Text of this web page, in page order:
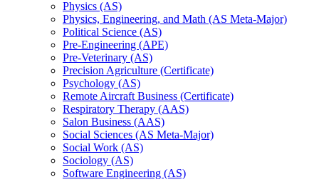
Physics (AS)
Physics, Engineering, and Math (AS Meta-​Major)
Political Science (AS)
Pre-​Engineering (APE)
Pre-​Veterinary (AS)
Precision Agriculture (Certificate)
Psychology (AS)
Remote Aircraft Business (Certificate)
Respiratory Therapy (AAS)
Salon Business (AAS)
Social Sciences (AS Meta-​Major)
Social Work (AS)
Sociology (AS)
Software Engineering (AS)